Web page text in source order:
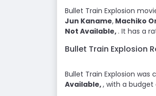
Bullet Train Explosion
Jun Kaname, Machiko
Not Available, . It has a
Bullet Train Explosion
Bullet Train Explosion was
Available,, with a budget